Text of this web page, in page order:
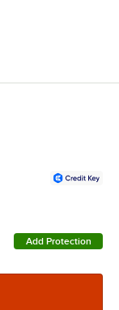
Add Protection